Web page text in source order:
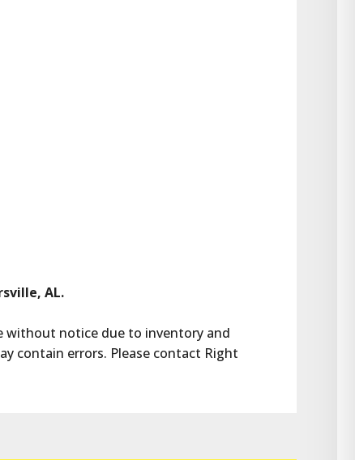
AL.
without notice due to inventory and
contain errors. Please contact Right